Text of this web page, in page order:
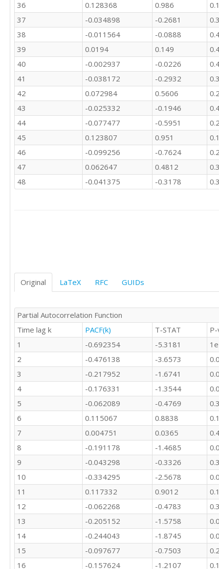
36
0.128368 0.986
37
-0.034898 -0.2681
38
-0.011564 -0.0888
39
0.0194 0.149
40
-0.002937 -0.0226
41
-0.038172 -0.2932
42
0.072984 0.5606
43
-0.025332 -0.1946
44
-0.077477 -0.5951
45
0.123807 0.951
46
-0.099256 -0.7624
47
0.062647 0.4812
48
-0.041375 -0.3178
Original LaTeX RFC GUIDs
Partial Autocorrelation Function
Time lag k
PACF(k) T-STAT
1
-0.692354 -5.3181
2
-0.476138 -3.6573
3
-0.217952 -1.6741
4
-0.176331 -1.3544
5
-0.062089 -0.4769
6
0.115067 0.8838
7
0.004751 0.0365
8
-0.191178 -1.4685
9
-0.043298 -0.3326
10
-0.334295 -2.5678
11
0.117332 0.9012
12
-0.062268 -0.4783
13
-0.205152 -1.5758
14
-0.244043 -1.8745
15
-0.097677 -0.7503
16
-0.157624 -1.2107